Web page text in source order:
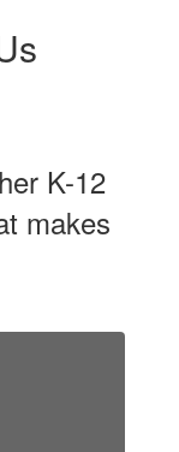
K-12
makes